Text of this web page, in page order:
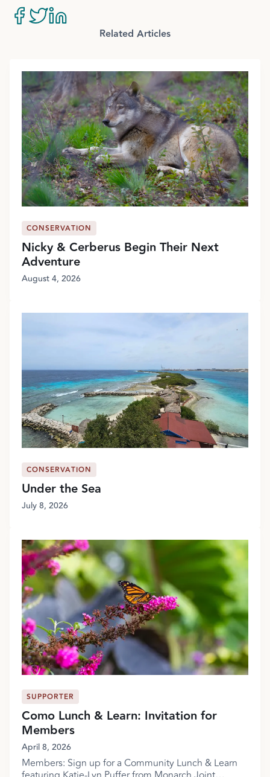
Related Articles
CONSERVATION
Nicky & Cerberus Begin Their Next
Adventure
August 4, 2026
CONSERVATION
Under the Sea
July 8, 2026
SUPPORTER
Como Lunch & Learn: Invitation for
Members
April 8, 2026
Members: Sign up for a Community Lunch & Learn